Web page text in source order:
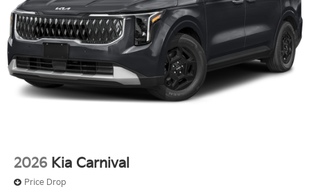
2026 Kia Carnival
Price Drop